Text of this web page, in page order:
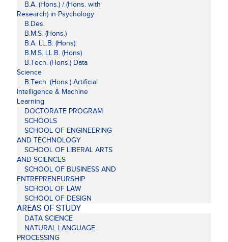
B.A. (Hons.) / (Hons. with
Research) in Psychology
B.Des.
B.M.S. (Hons.)
B.A. LL.B. (Hons)
B.M.S. LL.B. (Hons)
B.Tech. (Hons.) Data
Science
B.Tech. (Hons.) Artificial
Intelligence & Machine
Learning
DOCTORATE PROGRAM
SCHOOLS
SCHOOL OF ENGINEERING
AND TECHNOLOGY
SCHOOL OF LIBERAL ARTS
AND SCIENCES
SCHOOL OF BUSINESS AND
ENTREPRENEURSHIP
SCHOOL OF LAW
SCHOOL OF DESIGN
AREAS OF STUDY
DATA SCIENCE
NATURAL LANGUAGE
PROCESSING